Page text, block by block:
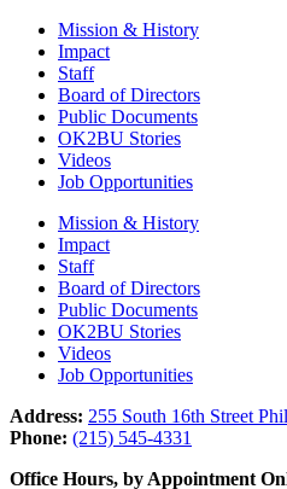
Mission & History
Impact
Staff
Board of Directors
Public Documents
OK2BU Stories
Videos
Job Opportunities
Mission & History
Impact
Staff
Board of Directors
Public Documents
OK2BU Stories
Videos
Job Opportunities
Address: 255 South 16th Street
Phone: (215) 545-4331
Office Hours, by Appointment